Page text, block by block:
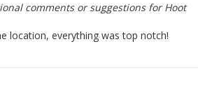
comments or suggestions for Hoot
location, everything was top notch!